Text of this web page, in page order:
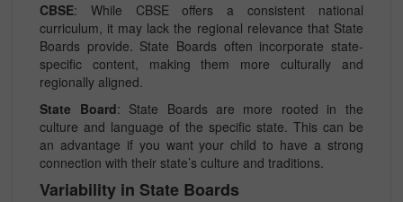
CBSE: While CBSE offers a consistent national
curriculum, it may lack the regional relevance that State
Boards provide. State Boards often incorporate state-
specific content, making them more culturally and
regionally aligned.
State Board: State Boards are more rooted in the
culture and language of the specific state. This can be
an advantage if you want your child to have a strong
connection with their state’s culture and traditions.
Variability in State Boards